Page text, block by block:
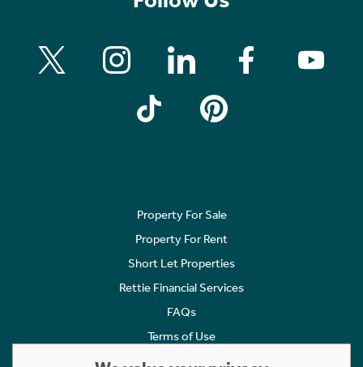
Property For Sale
Property For Rent
Short Let Properties
Rettie Financial Services
FAQs
Terms of Use